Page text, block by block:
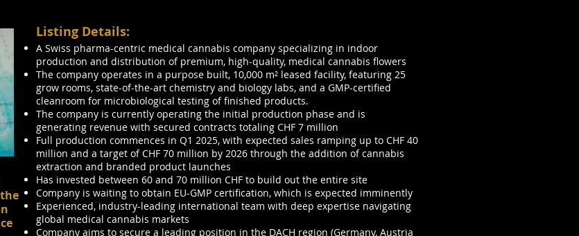
Listing Details:
A Swiss pharma-centric medical cannabis company specializing in indoor
production and distribution of premium, high-quality, medical cannabis flowers
The company operates in a purpose built, 10,000 m² leased facility, featuring 25
grow rooms, state-of-the-art chemistry and biology labs, and a GMP-certified
cleanroom for microbiological testing of finished products.
The company is currently operating the initial production phase and is
generating revenue with secured contracts totaling CHF 7 million
Full production commences in Q1 2025, with expected sales ramping up to CHF 40
million and a target of CHF 70 million by 2026 through the addition of cannabis
extraction and branded product launches
Has invested between 60 and 70 million CHF to build out the entire site
Company is waiting to obtain EU-GMP certification, which is expected imminently
Experienced, industry-leading international team with deep expertise navigating
global medical cannabis markets
Company aims to secure a leading position in the DACH region (Germany, Austria